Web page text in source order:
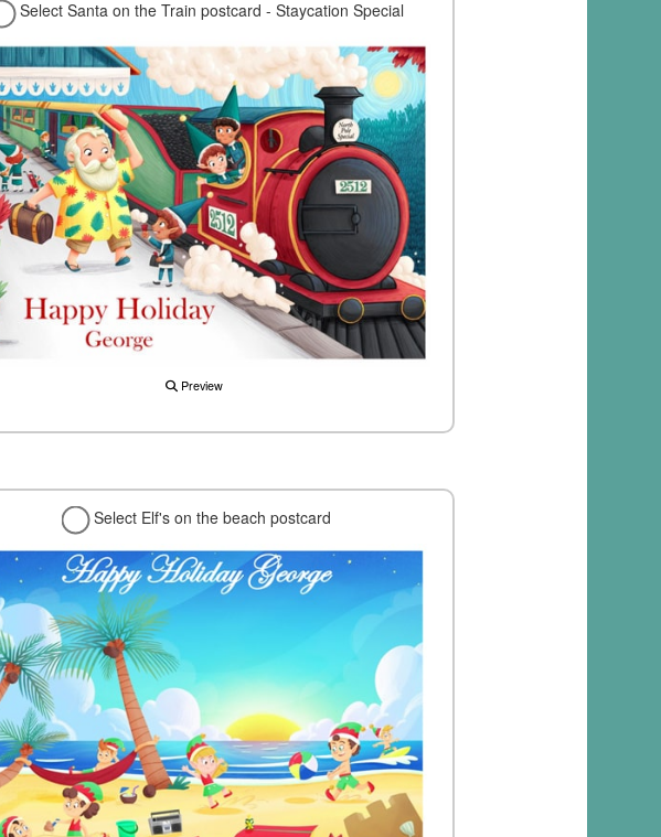
Select Santa on the Train postcard - Staycation Special
Preview
Select Elf's on the beach postcard